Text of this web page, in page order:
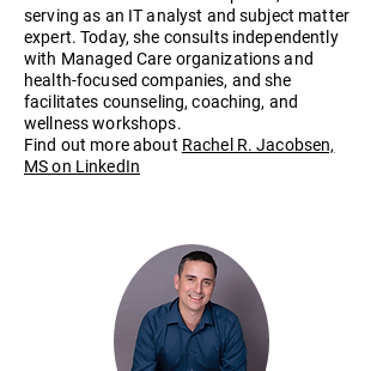
serving as an IT analyst and subject matter
expert. Today, she consults independently
with Managed Care organizations and
health-focused companies, and she
facilitates counseling, coaching, and
wellness workshops.
Find out more about Rachel R. Jacobsen,
MS on LinkedIn